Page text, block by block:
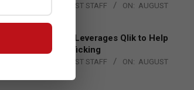
THE CHANNEL POST STAFF ON: AUGUST
4, 2026
Engage Together Leverages Qlik to Help
Fight Human Trafficking
THE CHANNEL POST STAFF ON: AUGUST